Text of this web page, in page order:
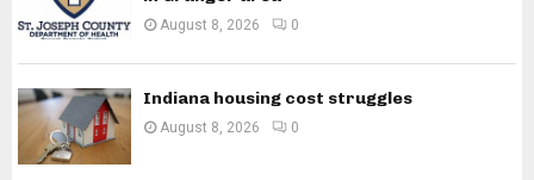
August 8, 2026 0
Indiana housing cost struggles
August 8, 2026 0